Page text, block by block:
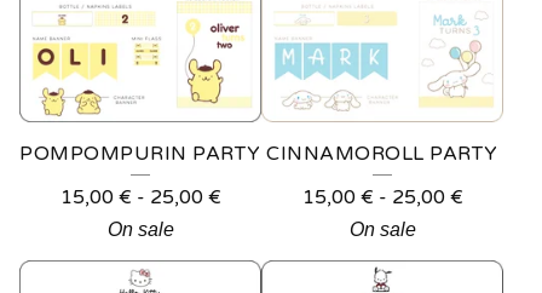
D
U
T
POMPOMPURIN PARTY
15,00 € - 25,00 €
On sale
CINNAMOROLL PARTY
15,00 € - 25,00 €
On sale